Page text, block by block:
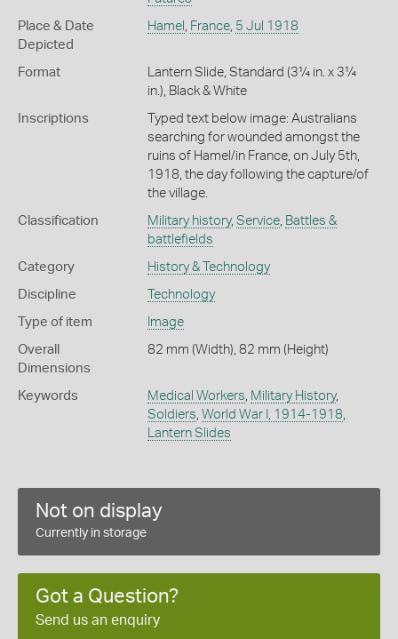
Place & Date
Depicted
Hamel France, 5 Jul 1918
Format
Lantern Slide, Standard (3¼ in. x 3¼
in.), Black & White
Inscriptions
Typed text below image: Australians
searching for wounded amongst the
ruins of Hamel/in France, on July 5th,
1918, the day following the capture/of
the village.
Classification Military history, Service, Battles &
battlefields
Category History & Technology
Discipline Technology
Type of item Image
Overall
Dimensions
82 mm (Width), 82 mm (Height)
Keywords Medical Workers Military History,
Soldiers World War I, 1914-1918
Lantern Slides
Not on display
Currently in storage
Got a Question?
Send us an enquiry